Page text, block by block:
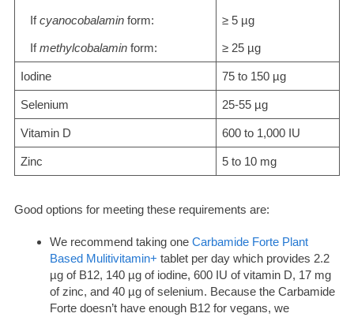
Ifcyanocobalamin form: ≥ 5 µg
Ifmethylcobalamin form: ≥ 25 µg
Iodine 75 to 150 µg
Selenium 25-55 µg
Vitamin D 600 to 1,000 IU
Zinc 5 to 10 mg
Good options for meeting these requirements are:
We recommend taking one Carbamide Forte Plant
Based Mulitivitamin+ tablet per day which provides 2.2
µg of B12, 140 µg of iodine, 600 IU of vitamin D, 17 mg
of zinc, and 40 µg of selenium. Because the Carbamide
Forte doesn’t have enough B12 for vegans, we